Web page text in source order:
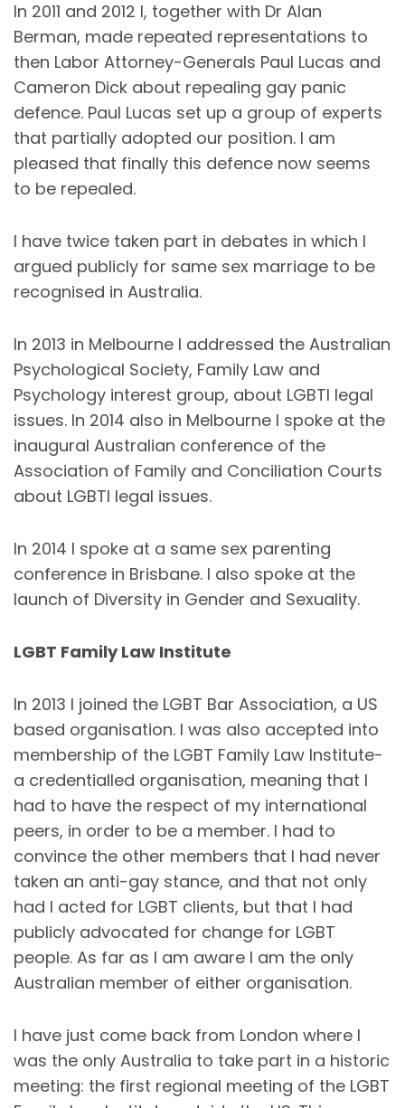
In 2011 and 2012 I, together with Dr Alan
Berman, made repeated representations to
then Labor Attorney-Generals Paul Lucas and
Cameron Dick about repealing gay panic
defence. Paul Lucas set up a group of experts
that partially adopted our position. I am
pleased that finally this defence now seems
to be repealed.
I have twice taken part in debates in which I
argued publicly for same sex marriage to be
recognised in Australia.
In 2013 in Melbourne I addressed the Australian
Psychological Society, Family Law and
Psychology interest group, about LGBTI legal
issues. In 2014 also in Melbourne I spoke at the
inaugural Australian conference of the
Association of Family and Conciliation Courts
about LGBTI legal issues.
In 2014 I spoke at a same sex parenting
conference in Brisbane. I also spoke at the
launch of Diversity in Gender and Sexuality.
LGBT Family Law Institute
In 2013 I joined the LGBT Bar Association, a US
based organisation. I was also accepted into
membership of the LGBT Family Law Institute-
a credentialled organisation, meaning that I
had to have the respect of my international
peers, in order to be a member. I had to
convince the other members that I had never
taken an anti-gay stance, and that not only
had I acted for LGBT clients, but that I had
publicly advocated for change for LGBT
people. As far as I am aware I am the only
Australian member of either organisation.
I have just come back from London where I
was the only Australia to take part in a historic
meeting: the first regional meeting of the LGBT